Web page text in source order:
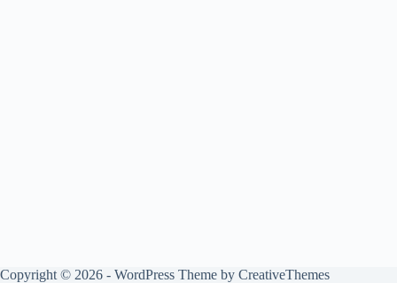
Copyright © 2026 - WordPress Theme by CreativeThemes